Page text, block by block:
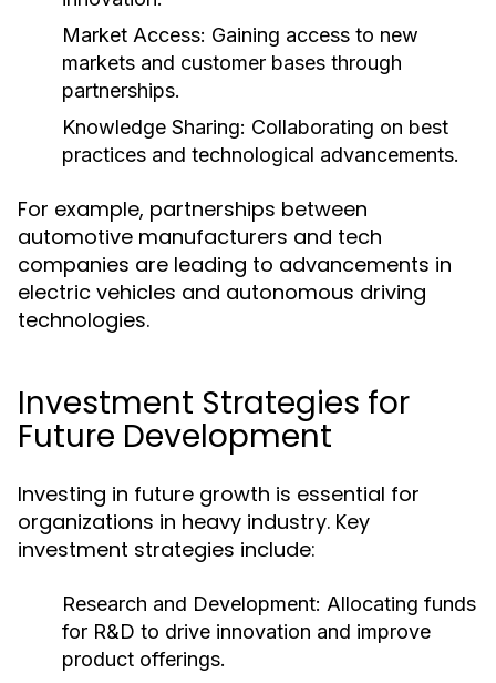
Market Access: Gaining access to new
markets and customer bases through
partnerships.
Knowledge Sharing: Collaborating on best
practices and technological advancements.
For example, partnerships between
automotive manufacturers and tech
companies are leading to advancements in
electric vehicles and autonomous driving
technologies.
Investment Strategies for
Future Development
Investing in future growth is essential for
organizations in heavy industry. Key
investment strategies include:
Research and Development: Allocating funds
for R&D to drive innovation and improve
product offerings.